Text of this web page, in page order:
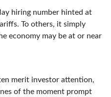
hiring number hinted at
To others, it simply
economy may be at or near
merit investor attention,
of the moment prompt